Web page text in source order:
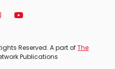
Reserved. A part ofThe
Publications